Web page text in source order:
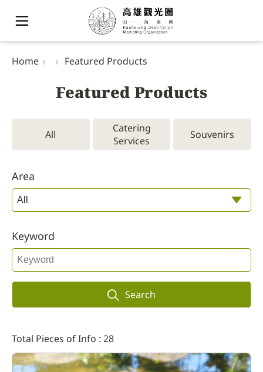
Home Featured Products
Featured Products
All
Catering
Services
Souvenirs
Area
Keyword
Search
Total Pieces of Info : 28